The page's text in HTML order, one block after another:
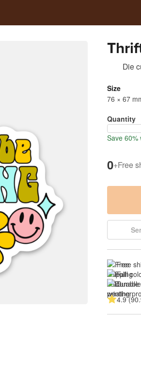
Die
Size
76 × 67
Quantity
Save 60%
0+Free
Free
Full
4.9